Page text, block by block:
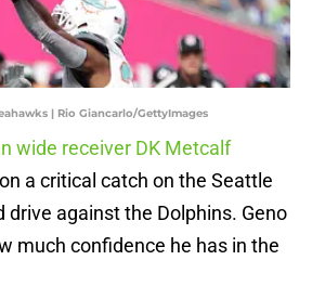
| Rio Giancarlo/GettyImages
wide receiver DK Metcalf
a critical catch on the Seattle
drive against the Dolphins. Geno
much confidence he has in the